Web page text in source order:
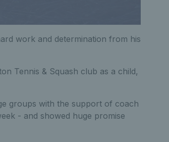
work and determination from his
Tennis & Squash club as a child,
groups with the support of coach
- and showed huge promise